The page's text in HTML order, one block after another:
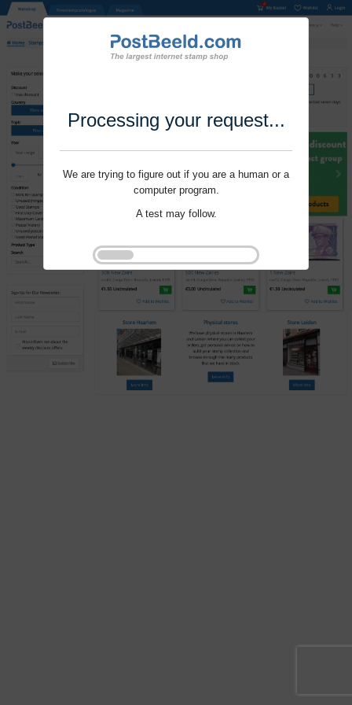
Processing your request...
We are trying to figure out if you are a human or a
computer program.
A test may follow.